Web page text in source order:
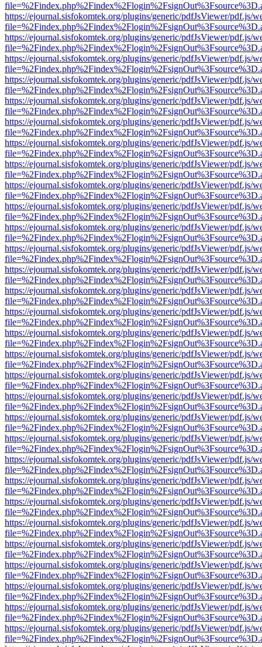
https://ejournal.sisfokomtek.org/plugins/generic/pdfJsViewer/pdf.js/
https://ejournal.sisfokomtek.org/plugins/generic/pdfJsViewer/pdf.js/
https://ejournal.sisfokomtek.org/plugins/generic/pdfJsViewer/pdf.js/
https://ejournal.sisfokomtek.org/plugins/generic/pdfJsViewer/pdf.js/
https://ejournal.sisfokomtek.org/plugins/generic/pdfJsViewer/pdf.js/
https://ejournal.sisfokomtek.org/plugins/generic/pdfJsViewer/pdf.js/
https://ejournal.sisfokomtek.org/plugins/generic/pdfJsViewer/pdf.js/
https://ejournal.sisfokomtek.org/plugins/generic/pdfJsViewer/pdf.js/
https://ejournal.sisfokomtek.org/plugins/generic/pdfJsViewer/pdf.js/
https://ejournal.sisfokomtek.org/plugins/generic/pdfJsViewer/pdf.js/
https://ejournal.sisfokomtek.org/plugins/generic/pdfJsViewer/pdf.js/
https://ejournal.sisfokomtek.org/plugins/generic/pdfJsViewer/pdf.js/
https://ejournal.sisfokomtek.org/plugins/generic/pdfJsViewer/pdf.js/
https://ejournal.sisfokomtek.org/plugins/generic/pdfJsViewer/pdf.js/
https://ejournal.sisfokomtek.org/plugins/generic/pdfJsViewer/pdf.js/
https://ejournal.sisfokomtek.org/plugins/generic/pdfJsViewer/pdf.js/
https://ejournal.sisfokomtek.org/plugins/generic/pdfJsViewer/pdf.js/
https://ejournal.sisfokomtek.org/plugins/generic/pdfJsViewer/pdf.js/
https://ejournal.sisfokomtek.org/plugins/generic/pdfJsViewer/pdf.js/
https://ejournal.sisfokomtek.org/plugins/generic/pdfJsViewer/pdf.js/
https://ejournal.sisfokomtek.org/plugins/generic/pdfJsViewer/pdf.js/
https://ejournal.sisfokomtek.org/plugins/generic/pdfJsViewer/pdf.js/
https://ejournal.sisfokomtek.org/plugins/generic/pdfJsViewer/pdf.js/
https://ejournal.sisfokomtek.org/plugins/generic/pdfJsViewer/pdf.js/
https://ejournal.sisfokomtek.org/plugins/generic/pdfJsViewer/pdf.js/
https://ejournal.sisfokomtek.org/plugins/generic/pdfJsViewer/pdf.js/
https://ejournal.sisfokomtek.org/plugins/generic/pdfJsViewer/pdf.js/
https://ejournal.sisfokomtek.org/plugins/generic/pdfJsViewer/pdf.js/
https://ejournal.sisfokomtek.org/plugins/generic/pdfJsViewer/pdf.js/
https://ejournal.sisfokomtek.org/plugins/generic/pdfJsViewer/pdf.js/